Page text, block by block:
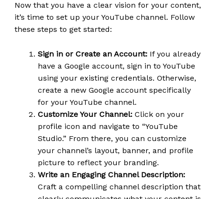
Now that you have a clear vision for your content,
it’s time to set up your YouTube channel. Follow
these steps to get started:
Sign in or Create an Account: If you already
have a Google account, sign in to YouTube
using your existing credentials. Otherwise,
create a new Google account specifically
for your YouTube channel.
Customize Your Channel: Click on your
profile icon and navigate to “YouTube
Studio.” From there, you can customize
your channel’s layout, banner, and profile
picture to reflect your branding.
Write an Engaging Channel Description:
Craft a compelling channel description that